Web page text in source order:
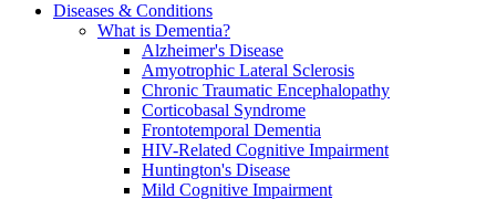
Diseases & Conditions
What is Dementia?
Alzheimer's Disease
Amyotrophic Lateral Sclerosis
Chronic Traumatic Encephalopathy
Corticobasal Syndrome
Frontotemporal Dementia
HIV-Related Cognitive Impairment
Huntington's Disease
Mild Cognitive Impairment